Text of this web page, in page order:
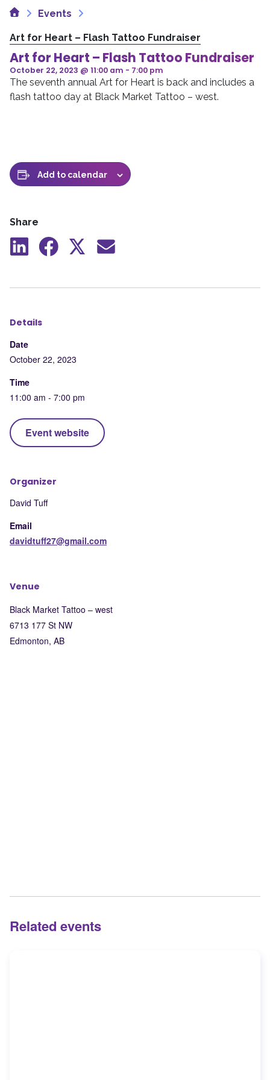
HomeEvents
Art for Heart – Flash Tattoo Fundraiser
Art for Heart – Flash Tattoo Fundraiser
October 22, 2023 @ 11:00 am - 7:00 pm
The seventh annual Art for Heart is back and includes a
flash tattoo day at Black Market Tattoo – west.
Add to calendar
Share
Share ShareShareShare
Details
Date
October 22, 2023
Time
11:00 am - 7:00 pm
Event website
Organizer
David Tuff
Email
davidtuff27@gmail.com
Venue
Black Market Tattoo – west
6713 177 St NW
Edmonton, AB
Related events